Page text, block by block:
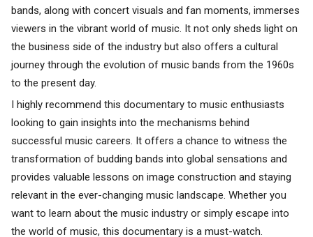
bands, along with concert visuals and fan moments, immerses
viewers in the vibrant world of music. It not only sheds light on
the business side of the industry but also offers a cultural
journey through the evolution of music bands from the 1960s
to the present day.
I highly recommend this documentary to music enthusiasts
looking to gain insights into the mechanisms behind
successful music careers. It offers a chance to witness the
transformation of budding bands into global sensations and
provides valuable lessons on image construction and staying
relevant in the ever-changing music landscape. Whether you
want to learn about the music industry or simply escape into
the world of music, this documentary is a must-watch.